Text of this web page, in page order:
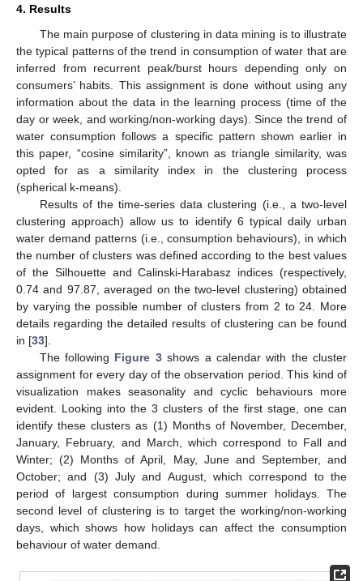
4. Results
The main purpose of clustering in data mining is to illustrate
the typical patterns of the trend in consumption of water that are
inferred from recurrent peak/burst hours depending only on
consumers’ habits. This assignment is done without using any
information about the data in the learning process (time of the
day or week, and working/non-working days). Since the trend of
water consumption follows a specific pattern shown earlier in
this paper, “cosine similarity”, known as triangle similarity, was
opted for as a similarity index in the clustering process
(spherical k-means).
Results of the time-series data clustering (i.e., a two-level
clustering approach) allow us to identify 6 typical daily urban
water demand patterns (i.e., consumption behaviours), in which
the number of clusters was defined according to the best values
of the Silhouette and Calinski-Harabasz indices (respectively,
0.74 and 97.87, averaged on the two-level clustering) obtained
by varying the possible number of clusters from 2 to 24. More
details regarding the detailed results of clustering can be found
in [33].
The following Figure 3shows a calendar with the cluster
assignment for every day of the observation period. This kind of
visualization makes seasonality and cyclic behaviours more
evident. Looking into the 3 clusters of the first stage, one can
identify these clusters as (1) Months of November, December,
January, February, and March, which correspond to Fall and
Winter; (2) Months of April, May, June and September, and
October; and (3) July and August, which correspond to the
period of largest consumption during summer holidays. The
second level of clustering is to target the working/non-working
days, which shows how holidays can affect the consumption
behaviour of water demand.
13. May
14. May
15. May
16. May
17. May
18. May
19. May
20. May
21. May
23. May
24. May
25. May
26. May
27. May
28. May
29. May
30. May
31. May
2. Jun
3. Jun
4. Jun
5. Jun
6. Jun
7. Jun
8. Jun
9. Jun
10. Jun
12. Jun
13. Jun
14. Jun
15. Jun
16. Jun
17. Jun
18. Jun
19. Jun
20. Jun
22. Jun
23. Jun
24. Jun
25. Jun
26. Jun
27. Jun
28. Jun
29. Jun
30. Jun
10. Jul
12. Jul
13. Jul
14. Jul
15. Jul
16. Jul
17. Jul
18. Jul
19. Jul
20. Jul
22. Jul
23. Jul
24. Jul
25. Jul
26. Jul
27. Jul
28. Jul
29. Jul
30. Jul
1. Aug
2. Aug
3. Aug
4. Aug
5. Aug
6. Aug
7. Aug
8. Aug
9. Aug